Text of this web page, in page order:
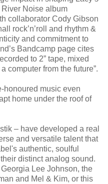
Noise album
collaborator Cody Gibson
rock’n’roll and rhythm &
and commitment to
Bandcamp page cites
to 2” tape, mixed
computer from the future”.
honoured music even
home under the roof of
– have developed a real
and versatile talent that
authentic, soulful
distinct analog sound.
Lee Johnson, the
and Mel & Kim, or this